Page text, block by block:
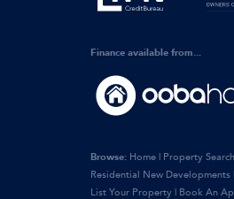
Finance available from...
Browse: Home | Property Search
Residential New Developments
List Your Property | Book An